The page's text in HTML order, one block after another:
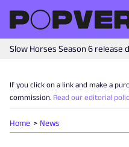
Slow Horses Season 6 release
If you click on a link and make a
commission. Read our editorial
Home News